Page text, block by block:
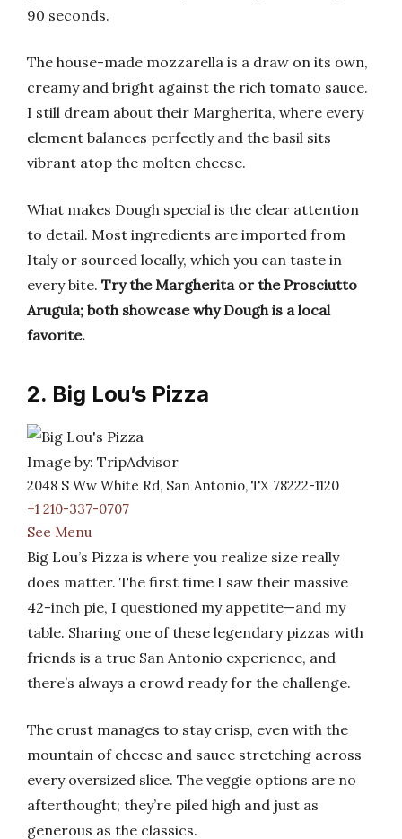
90 seconds.
The house-made mozzarella is a draw on its own,
creamy and bright against the rich tomato sauce.
I still dream about their Margherita, where every
element balances perfectly and the basil sits
vibrant atop the molten cheese.
What makes Dough special is the clear attention
to detail. Most ingredients are imported from
Italy or sourced locally, which you can taste in
every bite. Try the Margherita or the Prosciutto
Arugula; both showcase why Dough is a local
favorite.
2. Big Lou’s Pizza
Image by: TripAdvisor
2048 S Ww White Rd, San Antonio, TX 78222-1120
+1 210-337-0707
See Menu
Big Lou’s Pizza is where you realize size really
does matter. The first time I saw their massive
42-inch pie, I questioned my appetite—and my
table. Sharing one of these legendary pizzas with
friends is a true San Antonio experience, and
there’s always a crowd ready for the challenge.
The crust manages to stay crisp, even with the
mountain of cheese and sauce stretching across
every oversized slice. The veggie options are no
afterthought; they’re piled high and just as
generous as the classics.